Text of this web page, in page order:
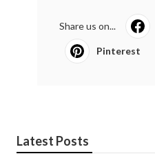
Share us on...
Pinterest
Latest Posts